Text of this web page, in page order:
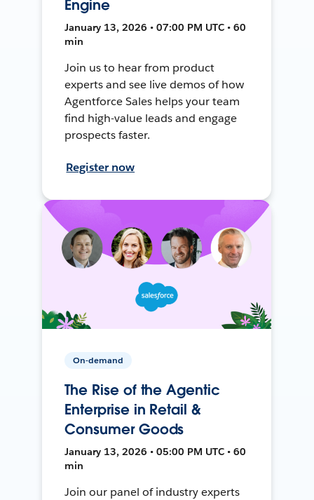
Engine
January 13, 2026 • 07:00 PM UTC • 60
min
Join us to hear from product
experts and see live demos of how
Agentforce Sales helps your team
find high-value leads and engage
prospects faster.
Register now
On-demand
The Rise of the Agentic
Enterprise in Retail &
Consumer Goods
January 13, 2026 • 05:00 PM UTC • 60
min
Join our panel of industry experts